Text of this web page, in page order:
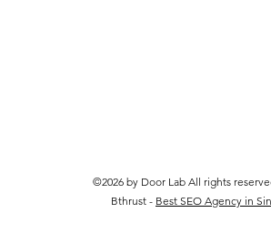
©2026 by Door Lab All rights
Bthrust - Best SEO Agency in